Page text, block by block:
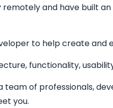
remotely and have built
to help create and
functionality,
team of professionals,
you.